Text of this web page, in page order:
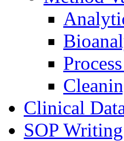
Clinical
SOP Writing